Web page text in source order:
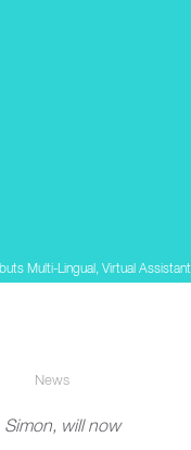
Multi-Lingual, Virtual Assistant
News
Simon, will now